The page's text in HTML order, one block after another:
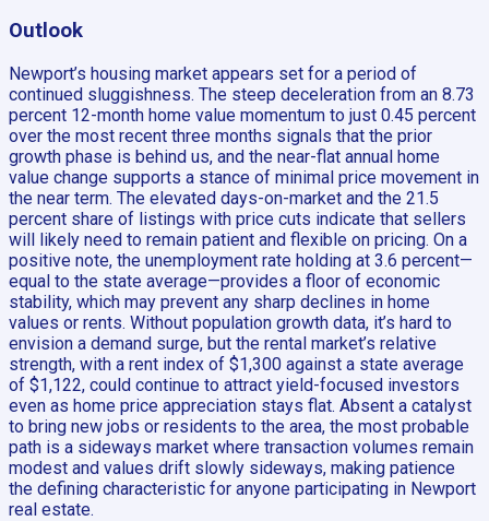
Outlook
Newport’s housing market appears set for a period of
continued sluggishness. The steep deceleration from an 8.73
percent 12-month home value momentum to just 0.45 percent
over the most recent three months signals that the prior
growth phase is behind us, and the near-flat annual home
value change supports a stance of minimal price movement in
the near term. The elevated days-on-market and the 21.5
percent share of listings with price cuts indicate that sellers
will likely need to remain patient and flexible on pricing. On a
positive note, the unemployment rate holding at 3.6 percent—
equal to the state average—provides a floor of economic
stability, which may prevent any sharp declines in home
values or rents. Without population growth data, it’s hard to
envision a demand surge, but the rental market’s relative
strength, with a rent index of $1,300 against a state average
of $1,122, could continue to attract yield-focused investors
even as home price appreciation stays flat. Absent a catalyst
to bring new jobs or residents to the area, the most probable
path is a sideways market where transaction volumes remain
modest and values drift slowly sideways, making patience
the defining characteristic for anyone participating in Newport
real estate.